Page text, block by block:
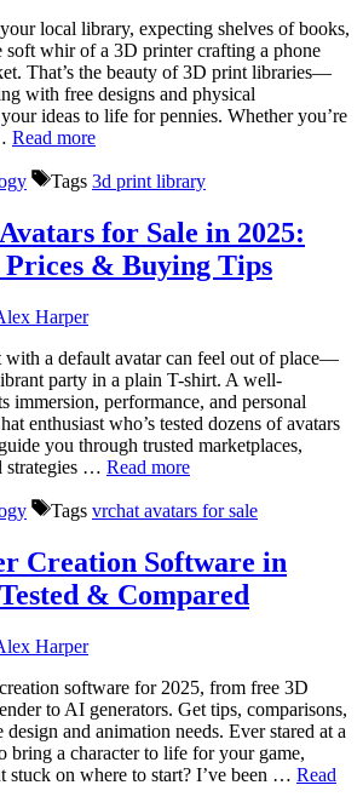
local library, expecting shelves of books,
soft whir of a 3D printer crafting a phone
That’s the beauty of 3D print libraries—
with free designs and physical
ideas to life for pennies. Whether you’re
Read more
Tags 3d print library
for Sale in 2025:
Prices & Buying Tips
Harper
a default avatar can feel out of place—
party in a plain T-shirt. A well-
immersion, performance, and personal
enthusiast who’s tested dozens of avatars
you through trusted marketplaces,
strategies … Read more
Tags vrchat avatars for sale
Creation Software in
& Compared
Harper
software for 2025, from free 3D
to AI generators. Get tips, comparisons,
and animation needs. Ever stared at a
bring a character to life for your game,
stuck on where to start? I’ve been … Read